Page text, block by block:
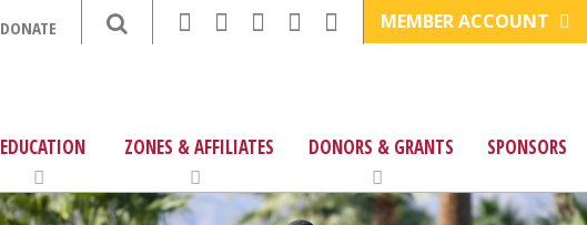
DONATE MEMBER ACCOUNT
EDUCATION ZONES & AFFILIATES DONORS & GRANTS SPONSORS